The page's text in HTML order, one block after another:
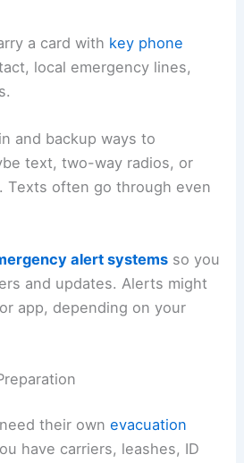
a card with key phone
local emergency lines,
and backup ways to
text, two-way radios, or
Texts often go through even
alert systems so you
and updates. Alerts might
app, depending on your
their ownevacuation
have carriers, leashes, ID